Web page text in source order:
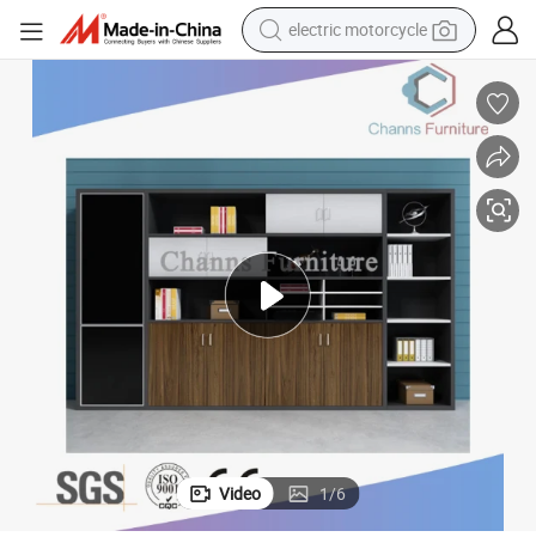
electric motorcycle
farm tractor
earbud
electric car
man watch
dirt bike
racing motorcycle
Video 1/6